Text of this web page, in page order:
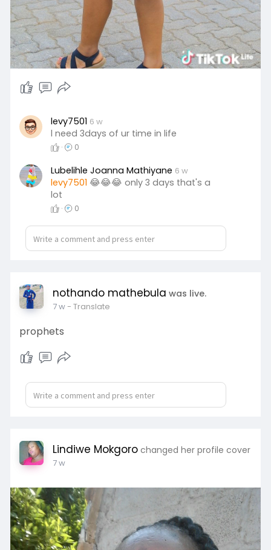
levy7501 6 w
l need 3days of ur time in life
· 0
Lubelihle Joanna Mathiyane 6 w
levy7501 😂😂😂 only 3 days that's a
lot
· 0
nothando mathebula was live.
7 w- Translate
prophets
Lindiwe Mokgoro changed her profile cover
7 w